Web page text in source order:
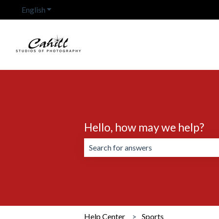
English Show submenu for translations
Hello, how may we help?
Help Center Sports